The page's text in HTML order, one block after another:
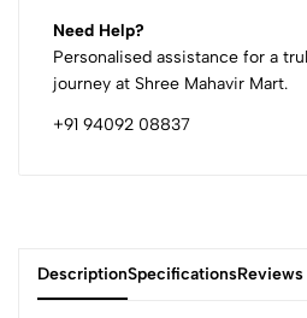
Need Help?
Personalised assistance for a
journey at Shree Mahavir Mart.
+91 94092 08837
DescriptionSpecificationsReviews